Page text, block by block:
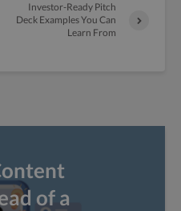
Investor-Ready Pitch
Deck Examples You Can
Learn From
of a